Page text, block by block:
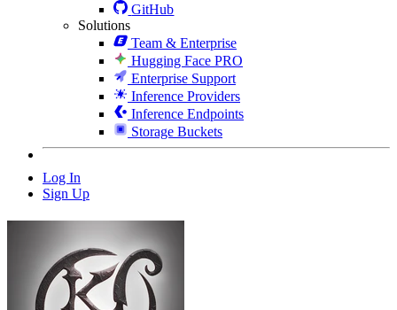
GitHub
Solutions
Team & Enterprise
Hugging Face PRO
Enterprise Support
Inference Providers
Inference Endpoints
Storage Buckets
Log In
Sign Up